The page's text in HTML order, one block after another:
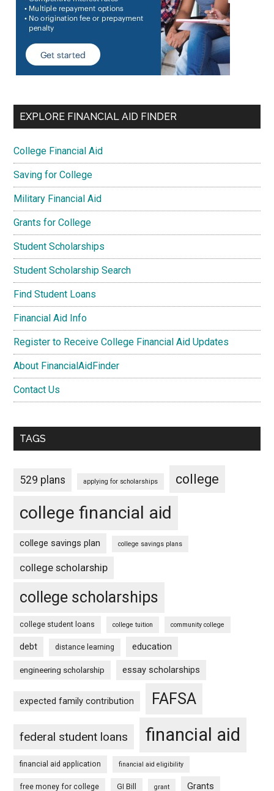
EXPLORE FINANCIAL AID FINDER
College Financial Aid
Saving for College
Military Financial Aid
Grants for College
Student Scholarships
Student Scholarship Search
Find Student Loans
Financial Aid Info
Register to Receive College Financial Aid Updates
About FinancialAidFinder
Contact Us
TAGS
529 plans applying for scholarships college
college financial aid
college savings plan college savings plans
college scholarship
college scholarships
college student loans college tuition community college
debt distance learning education
engineering scholarship essay scholarships
expected family contribution FAFSA
federal student loans financial aid
financial aid application financial aid eligibility
free money for college GI Bill grant Grants